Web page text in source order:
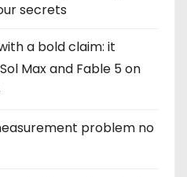
secrets
a bold claim: it
Max and Fable 5 on
problem no